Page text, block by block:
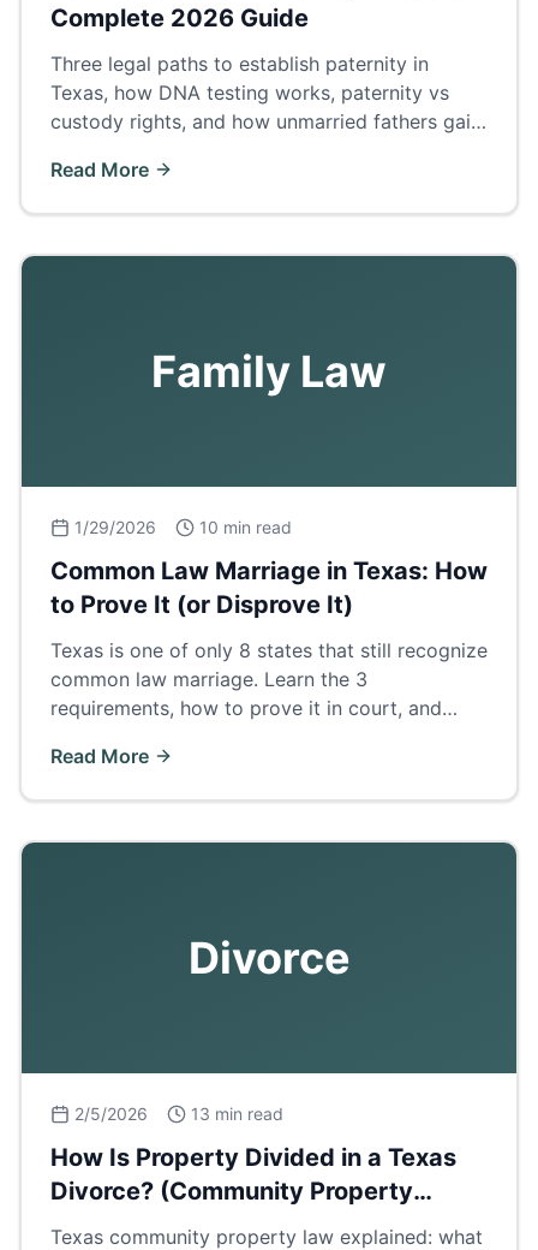
Complete 2026 Guide
Three legal paths to establish paternity in
Texas, how DNA testing works, paternity vs
custody rights, and how unmarried fathers gain
Read More
Family Law
1/29/2026 10 min read
Common Law Marriage in Texas: How
to Prove It (or Disprove It)
Texas is one of only 8 states that still recognize
common law marriage. Learn the 3
requirements, how to prove it in court, and
Read More
Divorce
2/5/2026 13 min read
How Is Property Divided in a Texas
Divorce? (Community Property
Explained)
Texas community property law explained: what